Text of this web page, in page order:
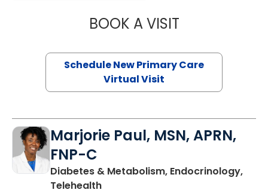
BOOK A VISITMARY SUE
Schedule New Primary Care
Virtual Visit
Marjorie Paul, MSN, APRN,
FNP-C
Diabetes & Metabolism, Endocrinology,
Telehealthin Charleston, SC